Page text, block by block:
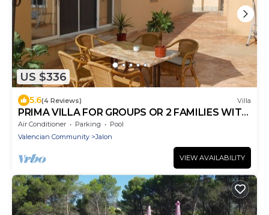
US $336
5.6(4 Reviews) Villa
PRIMA VILLA FOR GROUPS OR 2 FAMILIES WITH
ALL AMENITIES
Air Conditioner Parking
Pool
Valencian Community
Jalon
VIEW AVAILABILITY